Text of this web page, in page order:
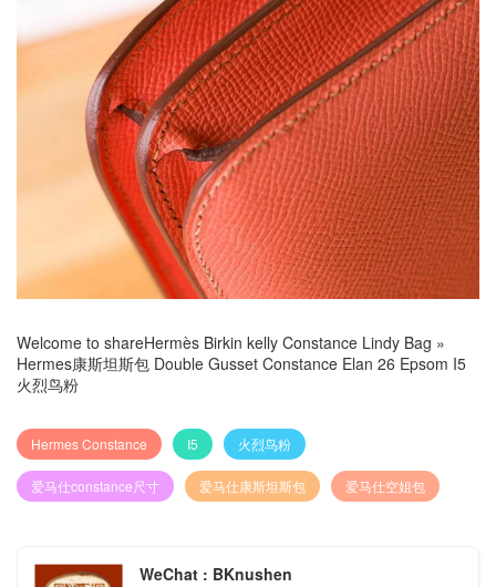
Welcome to shareHermès Birkin kelly Constance Lindy Bag »
Hermes康斯坦斯包 Double Gusset Constance Elan 26 Epsom I5
火烈鸟粉
Hermes Constance I5 火烈鸟粉
爱马仕constance尺寸 爱马仕康斯坦斯包 爱马仕空姐包
WeChat : BKnushen